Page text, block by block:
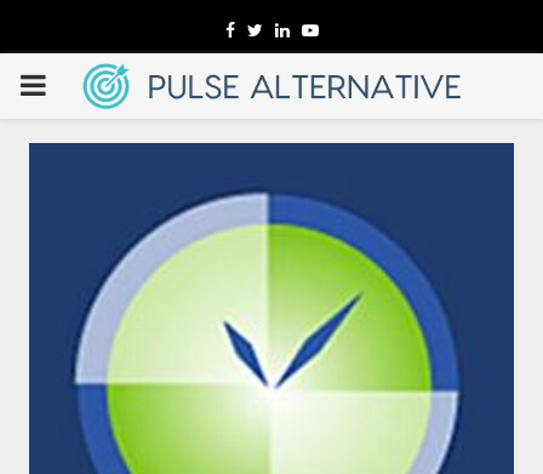
Facebook
TwitterLinkedinYoutube
PRIMARY
MENU